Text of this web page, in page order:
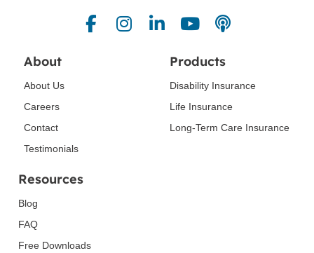
About
About Us
Careers
Contact
Testimonials
Products
Disability Insurance
Life Insurance
Long-Term Care Insurance
Resources
Blog
FAQ
Free Downloads